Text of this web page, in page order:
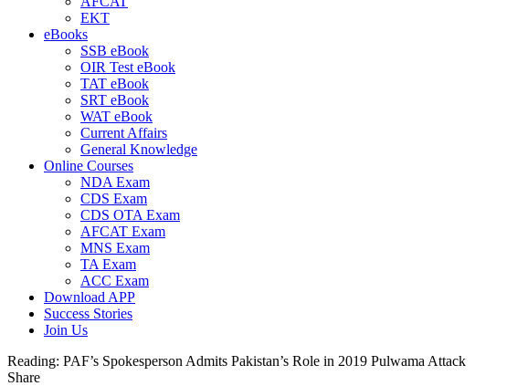
EKT
eBooks
SSB eBook
OIR Test eBook
TAT eBook
SRT eBook
WAT eBook
Current Affairs
General Knowledge
Online Courses
NDA Exam
CDS Exam
CDS OTA Exam
AFCAT Exam
MNS Exam
TA Exam
ACC Exam
Download APP
Success Stories
Join Us
Reading: PAF’s Spokesperson Admits Pakistan’s Role in 2019 Pulwama Attack
Share